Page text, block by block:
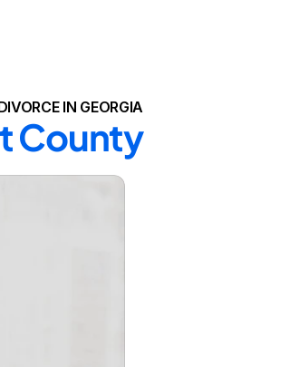
IN GEORGIA
County